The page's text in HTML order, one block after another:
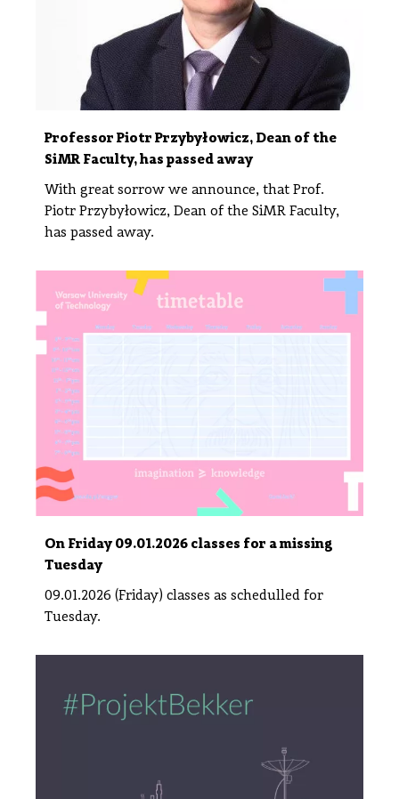
Professor Piotr Przybyłowicz, Dean of the
SiMR Faculty, has passed away
With great sorrow we announce, that Prof.
Piotr Przybyłowicz, Dean of the SiMR Faculty,
has passed away.
On Friday 09.01.2026 classes for a missing
Tuesday
09.01.2026 (Friday) classes as schedulled for
Tuesday.